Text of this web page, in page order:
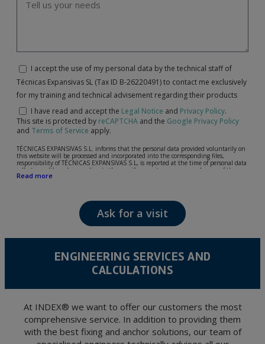
I accept the use of my personal data by the technical staff of
Técnicas Expansivas SL (Tax ID B-26220491) to contact me exclusively
for my training and technical advisement regarding their products
I have read and accept the Legal Notice and Privacy Policy.
This site is protected by reCAPTCHA and the Google Privacy Policy
and Terms of Service apply.
TÉCNICAS EXPANSIVAS S.L. informs that the personal data provided voluntarily on
this website will be processed and incorporated into the corresponding files,
responsibility of TÉCNICAS EXPANSIVAS S.L, is reported at the time of personal data
collection, although, according to the specific case, its purpose may be any of the
following: attention to your referred request, complaint or question, established
The data in our files are strictly confidential and shall be treated with the utmost
confidentiality and shall comply with all the requirements provided for the General
Data Protection Regulation (GDPR) 2016.
According to Data Protection legislation, you are strongly advised not to send high-
encrypted. Should these details be sent, it is done so under your sole responsibility.
The user may at any time exercise their rights of access, rectification, cancellation
and opposition under the provisions of the General Data Protection Regulation
Portalada II | c/ Segador 13, 26006 | Logroño (La Rioja).
Read more
Ask for a visit
ENGINEERING SERVICES AND
CALCULATIONS
At INDEX® we want to offer our customers the most
comprehensive service. In addition to providing them
with the best fixing and anchor solutions, our team of